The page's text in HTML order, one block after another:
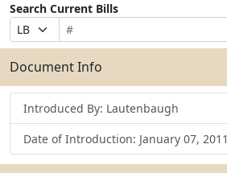
Search Current Bills
Prefix
Selection
Bill
Number
Suffix
Selection
Search
Bills
Submit
Document Info
Introduced By: Lautenbaugh
Date of Introduction: January 07, 2011